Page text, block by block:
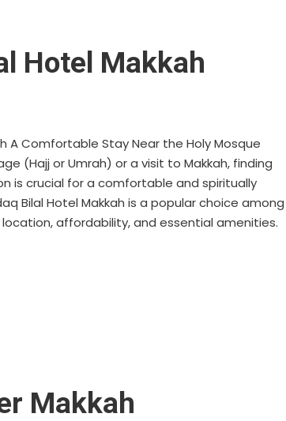
Hotel Makkah
A Comfortable Stay Near the Holy Mosque
(Hajj or Umrah) or a visit to Makkah, finding
is crucial for a comfortable and spiritually
Bilal Hotel Makkah is a popular choice among
affordability, and essential amenities.
Makkah